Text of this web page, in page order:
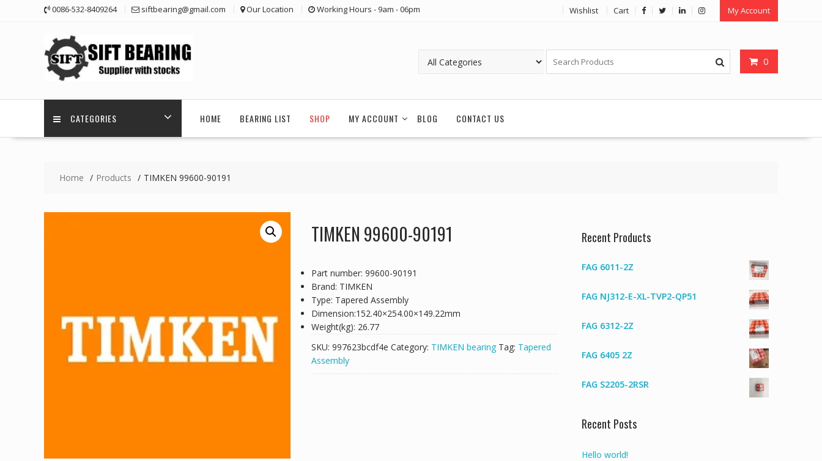
0086-532-8409264 siftbearing@gmail.com Our Location Working Hours - 9am - 06pm Wishlist Cart My Account
0
CATEGORIES HOME BEARING LIST SHOP MY ACCOUNT BLOG CONTACT US
Home Products TIMKEN 99600-90191
TIMKEN 99600-90191
Part number: 99600-90191
Brand: TIMKEN
Type: Tapered Assembly
Dimension:152.40×254.00×149.22mm
Weight(kg): 26.77
SKU: 997623bcdf4e Category: TIMKEN bearing Tag: Tapered
Assembly
Recent Products
FAG 6011-2Z
FAG NJ312-E-XL-TVP2-QP51
FAG 6312-2Z
FAG 6405 2Z
FAG S2205-2RSR
Recent Posts
Hello world!